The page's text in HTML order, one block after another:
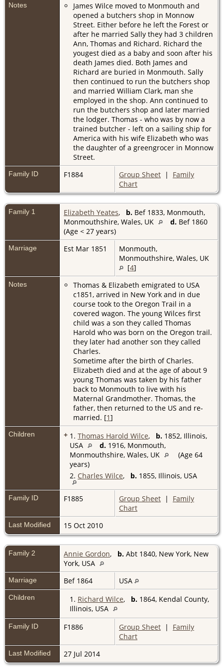
Notes
James Wilce moved to Monmouth and
opened a butchers shop in Monnow
Street. Either before he left the Forest or
after he married Sally they had 3 children
Ann, Thomas and Richard. Richard the
yougest died as a baby and soon after his
death James died. Both James and
Richard are buried in Monmouth. Sally
then continued to run the butchers shop
and married William Clark, man she
employed in the shop. Ann continued to
run the butchers shop and later married
the lodger. Thomas - who was by now a
trained butcher - left on a sailing ship for
America with his wife Elizabeth who was
the daughter of a greengrocer in Monnow
Street.
Family ID F1884 Group Sheet | Family
Chart
Family 1 Elizabeth Yeates, b. Bef 1833, Monmouth,
Monmouthshire, Wales, UK
d. Bef 1860
(Age < 27 years)
Marriage Est Mar 1851
Monmouth,
Monmouthshire, Wales, UK
[4]
Notes
Thomas & Elizabeth emigrated to USA
c1851, arrived in New York and in due
course took to the Oregon Trail in a
covered wagon. The young Wilces first
child was a son they called Thomas
Harold who was born on the Oregon trail.
they later had another son they called
Charles.
Sometime after the birth of Charles.
Elizabeth died and at the age of about 9
young Thomas was taken by his father
back to Monmouth to live with his
Maternal Grandmother. Thomas, the
father, then returned to the US and re-
married. [1]
Children + 1. Thomas Harold Wilce, b. 1852, Illinois,
USA
d. 1916, Monmouth,
Monmouthshire, Wales, UK
(Age 64
years)
2. Charles Wilce, b. 1855, Illinois, USA
Family ID F1885 Group Sheet | Family
Chart
Last Modified 15 Oct 2010
Family 2 Annie Gordon, b. Abt 1840, New York, New
York, USA
Marriage Bef 1864 USA
Children 1. Richard Wilce, b. 1864, Kendal County,
Illinois, USA
Family ID F1886 Group Sheet | Family
Chart
Last Modified 27 Jul 2014